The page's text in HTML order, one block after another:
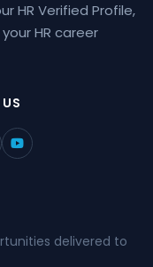
HR Verified Profile,
HR career
delivered to